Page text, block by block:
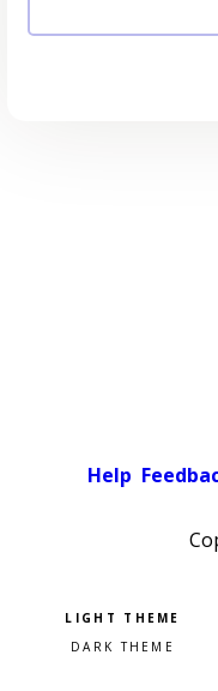
Help
Pick a color
Light theme
Dark theme